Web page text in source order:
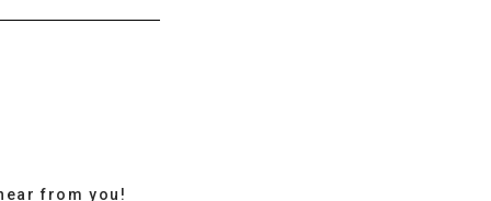
from you!